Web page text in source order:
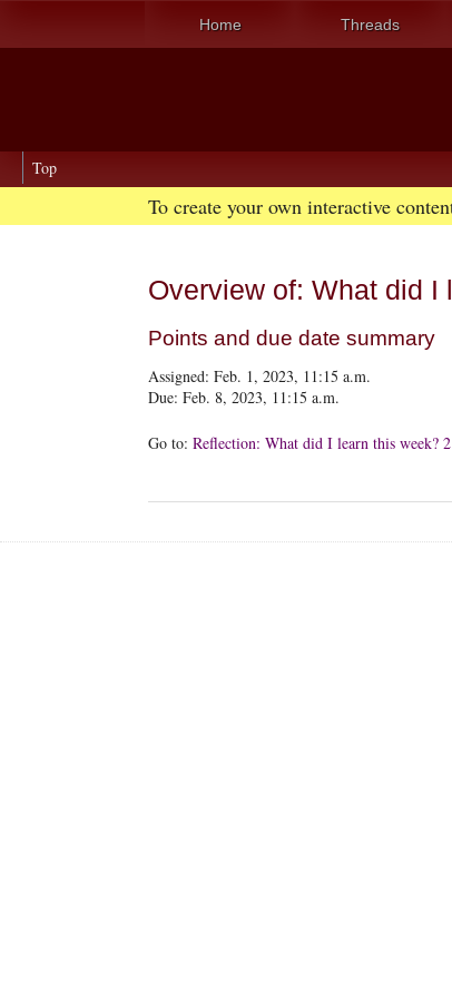
Home Threads
Top
To create your own interactive
Overview of: What did I
Points and due date summary
Assigned: Feb. 1, 2023, 11:15 a.m.
Due: Feb. 8, 2023, 11:15 a.m.
Go to: Reflection: What did I learn this week? 2